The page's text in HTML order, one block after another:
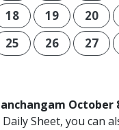
18 19 20
25 26 27
October
Sheet, you can